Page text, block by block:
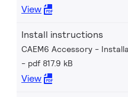
View
Install instructions
CAEM6 Accessory -
pdf 817.9 kB
View